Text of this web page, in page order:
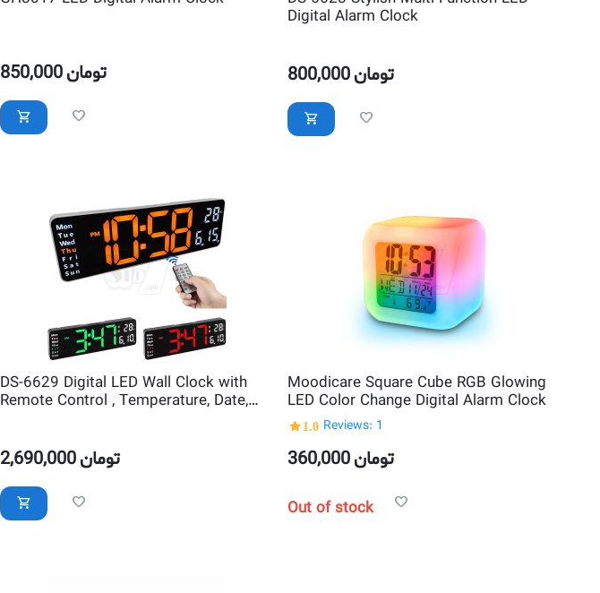
850,000تومان
Digital Alarm Clock
800,000تومان
DS-6629 Digital LED Wall Clock with
Remote Control , Temperature, Date,
2,690,000تومان
Moodicare Square Cube RGB Glowing
LED Color Change Digital Alarm Clock
1.0 Reviews: 1
360,000تومان
Out of stock